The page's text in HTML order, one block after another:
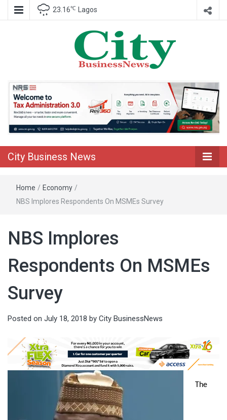
23.16℃ Lagos
City Business
News
City Business News
Home / Economy /
NBS Implores Respondents On MSMEs Survey
NBS Implores
Respondents On MSMEs
Survey
Posted on July 18, 2018 by City BusinessNews
The